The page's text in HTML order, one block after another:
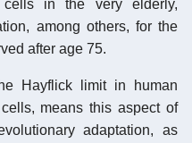
cells in the very elderly,
among others, for the
after age 75.
Hayflick limit in human
means this aspect of
adaptation, as